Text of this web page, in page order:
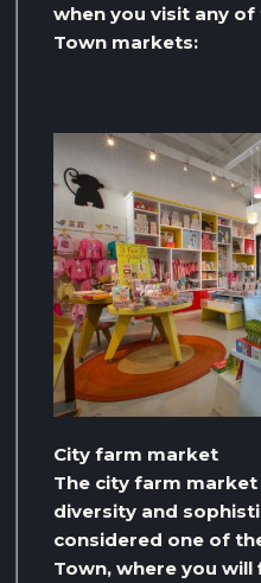
when you visit any
Town markets:
City farm market
The city farm
diversity and
considered one of
Town, where you